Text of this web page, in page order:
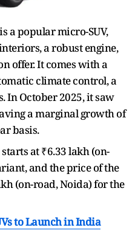
a popular micro-SUV,
a robust engine,
offer. It comes with a
climate control, a
In October 2025, it saw
a marginal growth of
basis.
at ₹6.33 lakh (on-
and the price of the
(on-road, Noida) for the
to Launch in India